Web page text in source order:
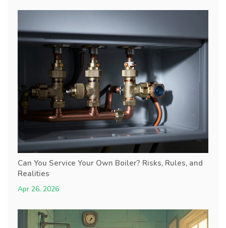
Can You Service Your Own Boiler? Risks, Rules, and
Realities
Apr 26, 2026